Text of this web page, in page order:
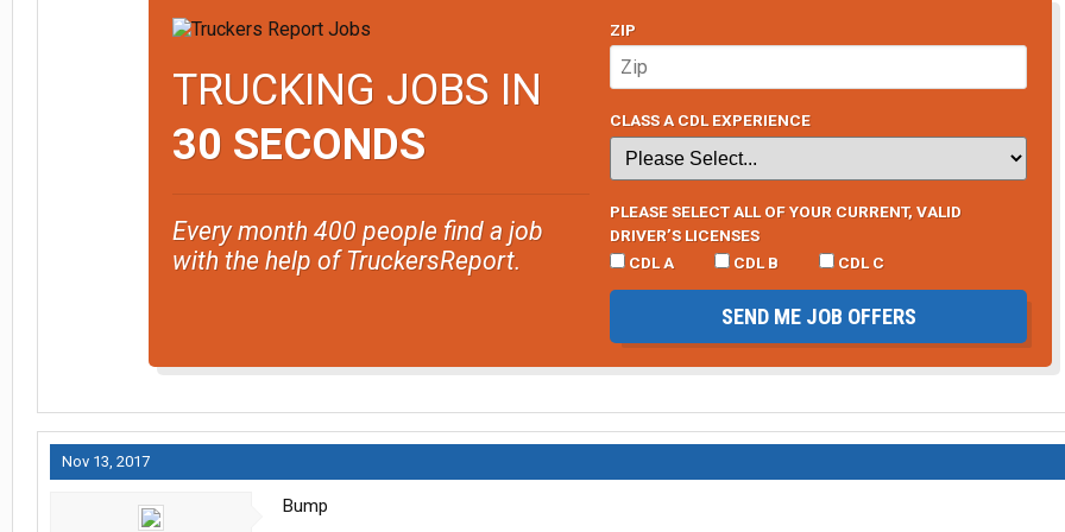
TRUCKING JOBS IN
30 SECONDS
Every month 400 people find a job
with the help of TruckersReport.
ZIP
CLASS A CDL EXPERIENCE
PLEASE SELECT ALL OF YOUR CURRENT, VALID
DRIVER’S LICENSES
CDL A
CDL B CDL C
SEND ME JOB OFFERS
Nov 13, 2017
Bump